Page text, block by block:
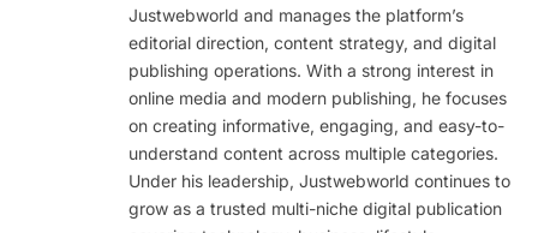
Justwebworld and manages the platform’s
editorial direction, content strategy, and digital
publishing operations. With a strong interest in
online media and modern publishing, he focuses
on creating informative, engaging, and easy-to-
understand content across multiple categories.
Under his leadership, Justwebworld continues to
grow as a trusted multi-niche digital publication